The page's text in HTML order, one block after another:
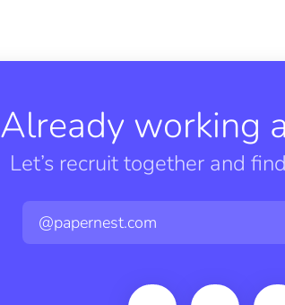
Already working
Let’s recruit together and
@papernest.com